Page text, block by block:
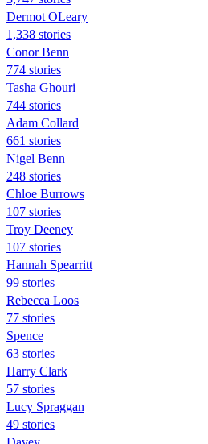
Dermot OLeary
1,338 stories
Conor Benn
774 stories
Tasha Ghouri
744 stories
Adam Collard
661 stories
Nigel Benn
248 stories
Chloe Burrows
107 stories
Troy Deeney
107 stories
Hannah Spearritt
99 stories
Rebecca Loos
77 stories
Spence
63 stories
Harry Clark
57 stories
Lucy Spraggan
49 stories